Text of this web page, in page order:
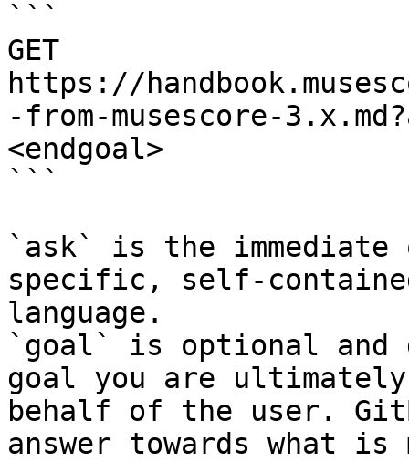
```
GET
https://
-from-musescore-
<endgoal>
```
`ask` is the
specific, self-
language.
`goal` is optional and
goal you are
behalf of the user.
answer towards what